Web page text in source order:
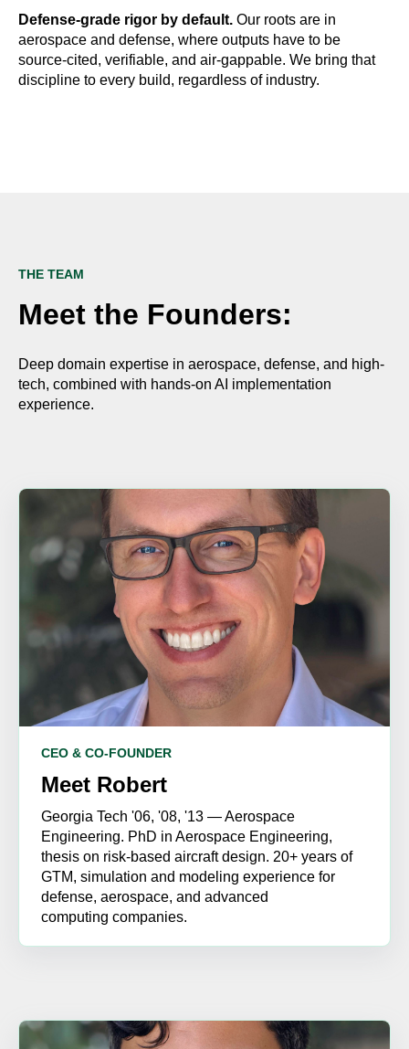
Defense-grade rigor by default. Our roots are in
aerospace and defense, where outputs have to be
source-cited, verifiable, and air-gappable. We bring that
discipline to every build, regardless of industry.
THE TEAM
Meet the Founders:
Deep domain expertise in aerospace, defense, and high-
tech, combined with hands-on AI implementation
experience.
CEO & CO-FOUNDER
Meet Robert
Georgia Tech '06, '08, '13 — Aerospace
Engineering. PhD in Aerospace Engineering,
thesis on risk-based aircraft design. 20+ years of
GTM, simulation and modeling experience for
defense, aerospace, and advanced
computing companies.